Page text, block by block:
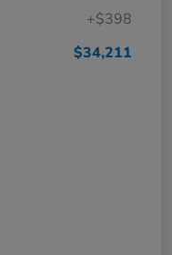
+$398
$34,211